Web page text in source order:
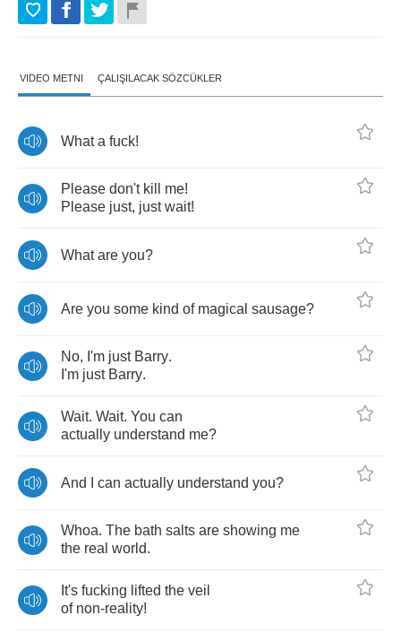
VIDEO METNI ÇALIŞILACAK SÖZCÜKLER
What a fuck!
Please don't kill me!
Please just, just wait!
What are you?
Are you some kind of magical sausage?
No, I'm just Barry.
I'm just Barry.
Wait. Wait. You can
actually understand me?
And can actually understand you?
Whoa. The bath salts are showing me
the real world.
It's fucking lifted the veil
of non-reality!